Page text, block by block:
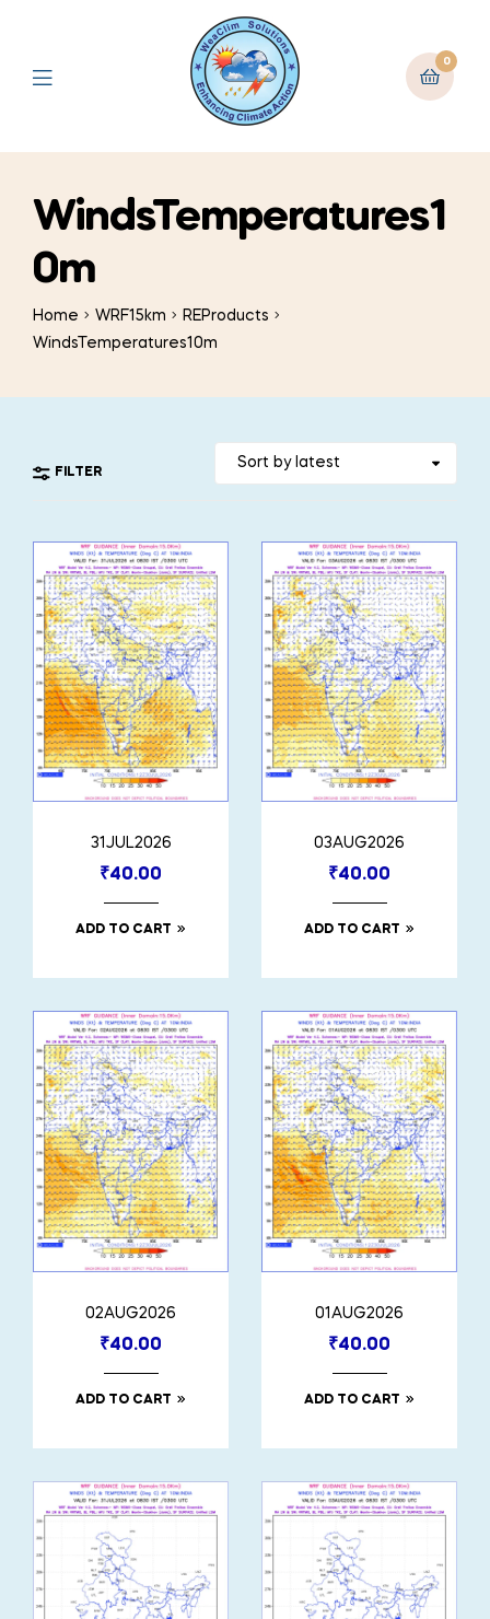
0
WindsTemperatures1
0m
Home WRF15km
REProducts
WindsTemperatures10m
FILTER
31JUL2026
₹40.00
ADD TO CART
03AUG2026
₹40.00
ADD TO CART
02AUG2026
₹40.00
ADD TO CART
01AUG2026
₹40.00
ADD TO CART